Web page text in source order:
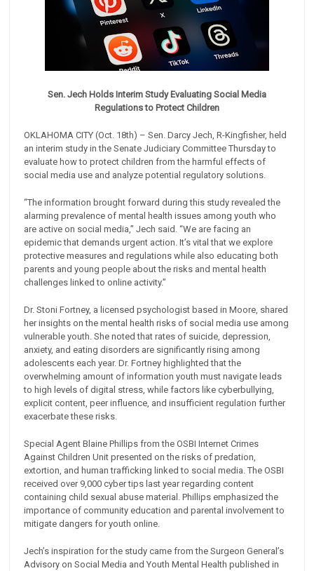
Sen. Jech Holds Interim Study Evaluating Social Media
Regulations to Protect Children
OKLAHOMA CITY (Oct. 18th) – Sen. Darcy Jech, R-Kingfisher, held
an interim study in the Senate Judiciary Committee Thursday to
evaluate how to protect children from the harmful effects of
social media use and analyze potential regulatory solutions.
“The information brought forward during this study revealed the
alarming prevalence of mental health issues among youth who
are active on social media,” Jech said. “We are facing an
epidemic that demands urgent action. It’s vital that we explore
protective measures and regulations while also educating both
parents and young people about the risks and mental health
challenges linked to online activity.”
Dr. Stoni Fortney, a licensed psychologist based in Moore, shared
her insights on the mental health risks of social media use among
vulnerable youth. She noted that rates of suicide, depression,
anxiety, and eating disorders are significantly rising among
adolescents each year. Dr. Fortney highlighted that the
overwhelming amount of information youth must navigate leads
to high levels of digital stress, while factors like cyberbullying,
explicit content, peer influence, and insufficient regulation further
exacerbate these risks.
Special Agent Blaine Phillips from the OSBI Internet Crimes
Against Children Unit presented on the risks of predation,
extortion, and human trafficking linked to social media. The OSBI
received over 9,000 cyber tips last year regarding content
containing child sexual abuse material. Phillips emphasized the
importance of community education and parental involvement to
mitigate dangers for youth online.
Jech’s inspiration for the study came from the Surgeon General’s
Advisory on Social Media and Youth Mental Health published in